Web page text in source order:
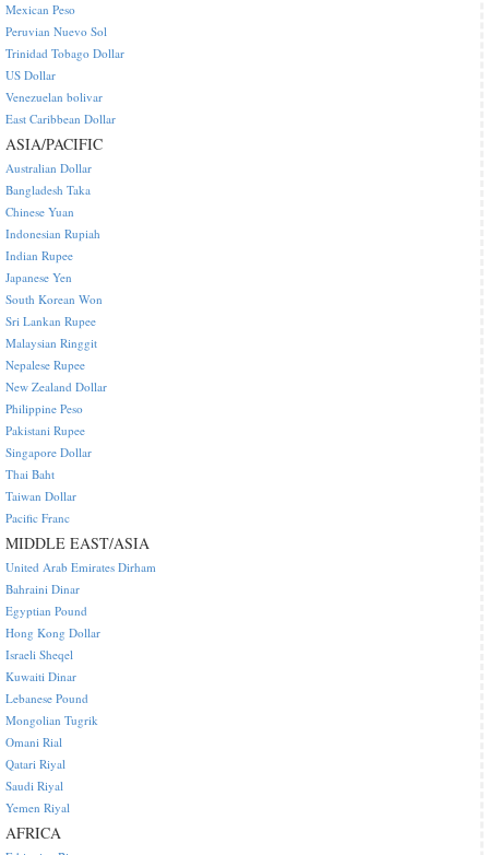
Mexican Peso
Peruvian Nuevo Sol
Trinidad Tobago Dollar
US Dollar
Venezuelan bolivar
East Caribbean Dollar
ASIA/PACIFIC
Australian Dollar
Bangladesh Taka
Chinese Yuan
Indonesian Rupiah
Indian Rupee
Japanese Yen
South Korean Won
Sri Lankan Rupee
Malaysian Ringgit
Nepalese Rupee
New Zealand Dollar
Philippine Peso
Pakistani Rupee
Singapore Dollar
Thai Baht
Taiwan Dollar
Pacific Franc
MIDDLE EAST/ASIA
United Arab Emirates Dirham
Bahraini Dinar
Egyptian Pound
Hong Kong Dollar
Israeli Sheqel
Kuwaiti Dinar
Lebanese Pound
Mongolian Tugrik
Omani Rial
Qatari Riyal
Saudi Riyal
Yemen Riyal
AFRICA